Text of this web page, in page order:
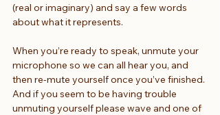
(real or imaginary) and say a few words
about what it represents.
When you’re ready to speak, unmute your
microphone so we can all hear you, and
then re-mute yourself once you’ve finished.
And if you seem to be having trouble
unmuting yourself please wave and one of